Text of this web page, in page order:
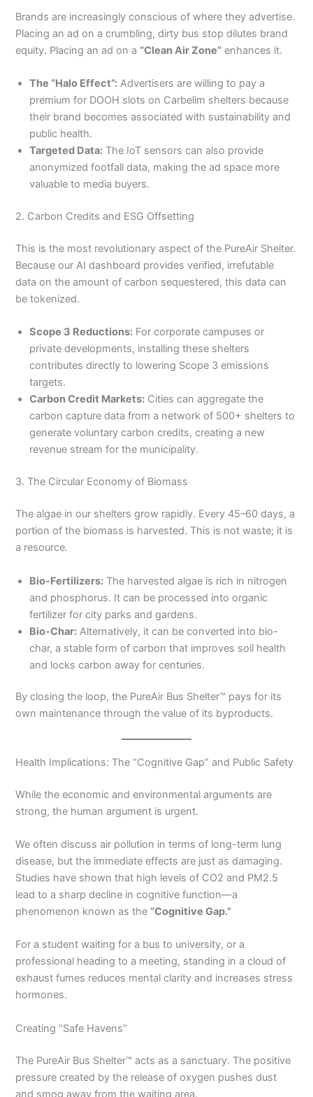
Brands are increasingly conscious of where they advertise.
Placing an ad on a crumbling, dirty bus stop dilutes brand
equity. Placing an ad on a “Clean Air Zone” enhances it.
The “Halo Effect”: Advertisers are willing to pay a
premium for DOOH slots on Carbelim shelters because
their brand becomes associated with sustainability and
public health.
Targeted Data: The IoT sensors can also provide
anonymized footfall data, making the ad space more
valuable to media buyers.
2. Carbon Credits and ESG Offsetting
This is the most revolutionary aspect of the PureAir Shelter.
Because our AI dashboard provides verified, irrefutable
data on the amount of carbon sequestered, this data can
be tokenized.
Scope 3 Reductions: For corporate campuses or
private developments, installing these shelters
contributes directly to lowering Scope 3 emissions
targets.
Carbon Credit Markets: Cities can aggregate the
carbon capture data from a network of 500+ shelters to
generate voluntary carbon credits, creating a new
revenue stream for the municipality.
3. The Circular Economy of Biomass
The algae in our shelters grow rapidly. Every 45–60 days, a
portion of the biomass is harvested. This is not waste; it is
a resource.
Bio-Fertilizers: The harvested algae is rich in nitrogen
and phosphorus. It can be processed into organic
fertilizer for city parks and gardens.
Bio-Char: Alternatively, it can be converted into bio-
char, a stable form of carbon that improves soil health
and locks carbon away for centuries.
By closing the loop, the PureAir Bus Shelter™ pays for its
own maintenance through the value of its byproducts.
Health Implications: The “Cognitive Gap” and Public Safety
While the economic and environmental arguments are
strong, the human argument is urgent.
We often discuss air pollution in terms of long-term lung
disease, but the immediate effects are just as damaging.
Studies have shown that high levels of CO2 and PM2.5
lead to a sharp decline in cognitive function—a
phenomenon known as the “Cognitive Gap.”
For a student waiting for a bus to university, or a
professional heading to a meeting, standing in a cloud of
exhaust fumes reduces mental clarity and increases stress
hormones.
Creating “Safe Havens”
The PureAir Bus Shelter™ acts as a sanctuary. The positive
pressure created by the release of oxygen pushes dust
and smog away from the waiting area.